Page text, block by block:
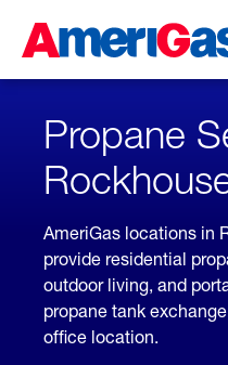
Content
Skipped.
Propane
AmeriGas locations in
provide residential
outdoor living, and
propane tank
office location.